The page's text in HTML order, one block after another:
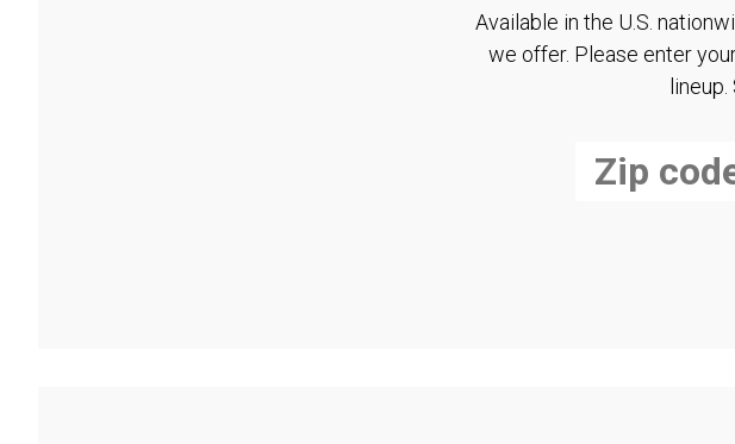
Available in the U.S.
we offer. Please enter